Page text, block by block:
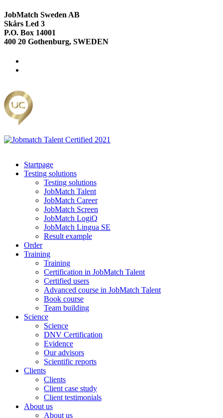
JobMatch Sweden AB
Skårs Led 3
P.O. Box 14001
400 20 Gothenburg, SWEDEN
Startpage
Testing solutions
Testing solutions
JobMatch Talent
JobMatch Career
JobMatch Screen
JobMatch LogiQ
JobMatch Lingua SE
Result example
Order
Training
Training
Certification in JobMatch Talent
Certified users
Advanced course in JobMatch Talent
Book course
Team building
Science
Science
DNV Certification
Evidence
Our advisors
Scientific reports
Clients
Clients
Client case study
Client testimonials
About us
About us